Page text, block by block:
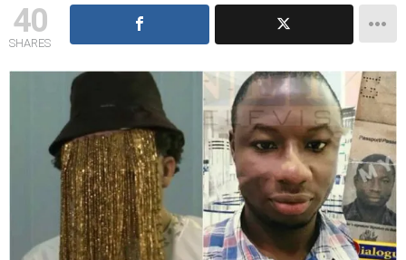
40
SHARES